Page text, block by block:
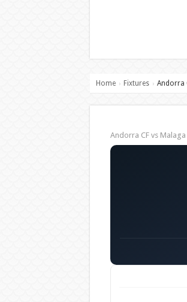
Home › Fixtures › Andorra
Andorra CF vs Malaga